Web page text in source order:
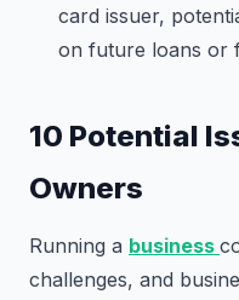
card issuer,
on future loans or
10 Potential
Owners
Running a business
challenges, and